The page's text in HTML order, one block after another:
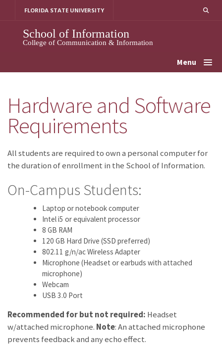
FLORIDA STATE UNIVERSITY
School of Information
College of Communication & Information
Menu
Hardware and Software
Requirements
All students are required to own a personal computer for
the duration of enrollment in the School of Information.
On-Campus Students:
Laptop or notebook computer
Intel i5 or equivalent processor
8 GB RAM
120 GB Hard Drive (SSD preferred)
802.11 g/n/ac Wireless Adapter
Microphone (Headset or earbuds with attached
microphone)
Webcam
USB 3.0 Port
Recommended for but not required: Headset
w/attached microphone. Note: An attached microphone
prevents feedback and any echo effect.